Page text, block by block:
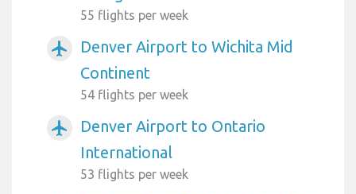
55 flights per week
airplanemode_active
Denver Airport to Wichita Mid
Continent
54 flights per week
airplanemode_active
Denver Airport to Ontario
International
53 flights per week